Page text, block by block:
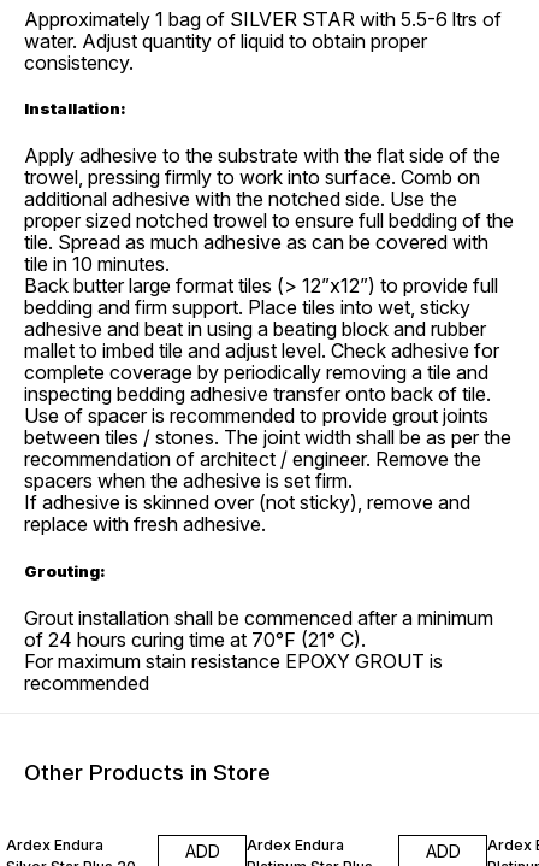
Approximately 1 bag of SILVER STAR with 5.5-6 ltrs of
water. Adjust quantity of liquid to obtain proper
consistency.
Installation:
Apply adhesive to the substrate with the flat side of the
trowel, pressing firmly to work into surface. Comb on
additional adhesive with the notched side. Use the
proper sized notched trowel to ensure full bedding of the
tile. Spread as much adhesive as can be covered with
tile in 10 minutes.
Back butter large format tiles (> 12”x12”) to provide full
bedding and firm support. Place tiles into wet, sticky
adhesive and beat in using a beating block and rubber
mallet to imbed tile and adjust level. Check adhesive for
complete coverage by periodically removing a tile and
inspecting bedding adhesive transfer onto back of tile.
Use of spacer is recommended to provide grout joints
between tiles / stones. The joint width shall be as per the
recommendation of architect / engineer. Remove the
spacers when the adhesive is set firm.
If adhesive is skinned over (not sticky), remove and
replace with fresh adhesive.
Grouting:
Grout installation shall be commenced after a minimum
of 24 hours curing time at 70°F (21° C).
For maximum stain resistance EPOXY GROUT is
recommended
Other Products in Store
Ardex Endura
ADD
Ardex Endura
ADD
Ardex